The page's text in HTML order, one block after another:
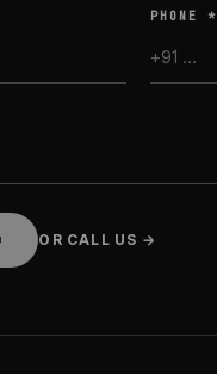
PHONE *
OR CALL US →